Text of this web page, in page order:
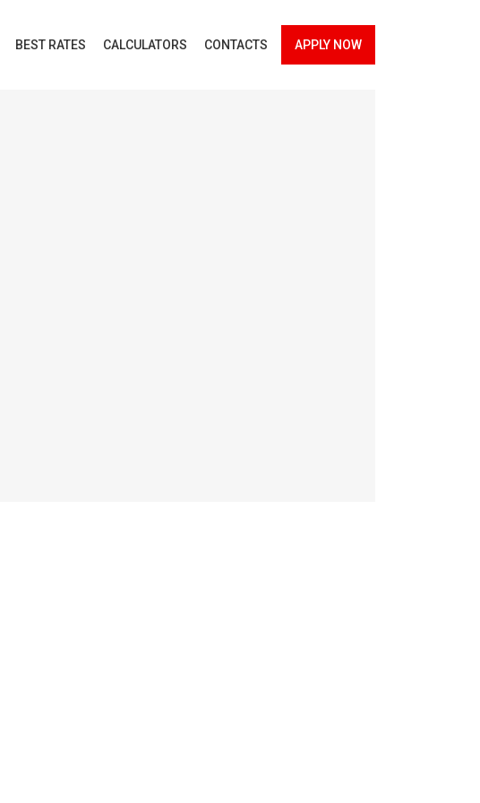
BEST RATES CALCULATORS CONTACTS APPLY NOW